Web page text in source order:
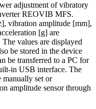
adjustment of vibratory
REOVIB MFS.
vibration amplitude [mm],
[g] are
values are displayed
be stored in the device
be transferred to a PC for
in USB interface. The
manually set or
amplitude sensor through